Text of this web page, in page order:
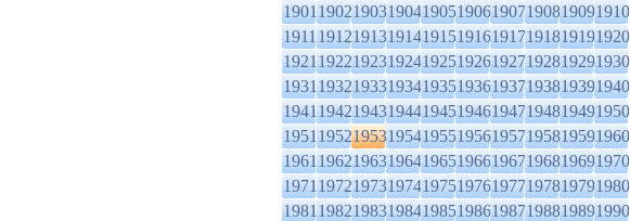
1901190219031904190519061907190819091910
1911191219131914191519161917191819191920
1921192219231924192519261927192819291930
1931193219331934193519361937193819391940
1941194219431944194519461947194819491950
1951195219531954195519561957195819591960
1961196219631964196519661967196819691970
1971197219731974197519761977197819791980
1981198219831984198519861987198819891990